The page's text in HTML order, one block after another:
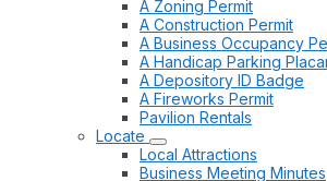
A Zoning Permit
A Construction Permit
A Business Occupancy
A Handicap Parking
A Depository ID Badge
A Fireworks Permit
Pavilion Rentals
Locate
Local Attractions
Business Meeting Minutes